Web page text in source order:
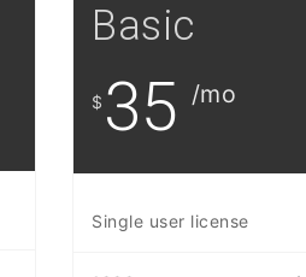
Basic
$ 35 /mo
Single user license